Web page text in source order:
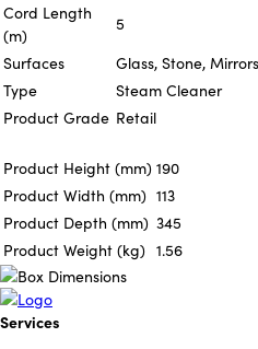
Cord Length
(m)
5
Surfaces
Glass, Stone,
Type
Steam Cleaner
Product Grade Retail
Product Height (mm) 190
Product Width (mm) 113
Product Depth (mm) 345
Product Weight (kg) 1.56
Services